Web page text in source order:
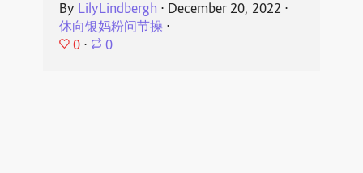
By LilyLindbergh ⋅ December 20, 2022 ⋅
休向银妈粉问节操⋅
0 ⋅ 0